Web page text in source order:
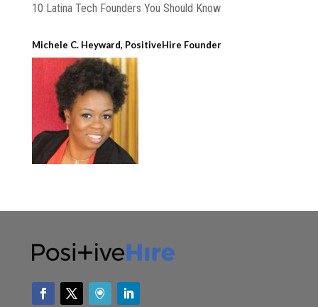
10 Latina Tech Founders You Should Know
Michele C. Heyward, PositiveHire Founder